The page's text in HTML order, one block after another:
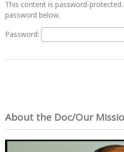
This content is password-
password below.
Password:
About the Doc/Our